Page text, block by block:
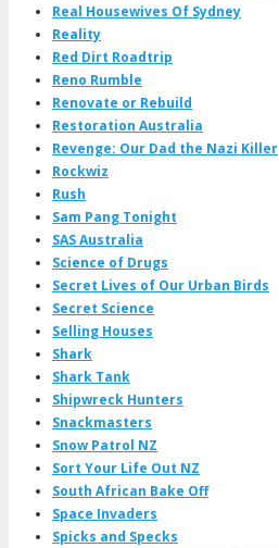
Real Housewives Of Sydney
Reality
Red Dirt Roadtrip
Reno Rumble
Renovate or Rebuild
Restoration Australia
Revenge: Our Dad the Nazi Killer
Rockwiz
Rush
Sam Pang Tonight
SAS Australia
Science of Drugs
Secret Lives of Our Urban Birds
Secret Science
Selling Houses
Shark
Shark Tank
Shipwreck Hunters
Snackmasters
Snow Patrol NZ
Sort Your Life Out NZ
South African Bake Off
Space Invaders
Spicks and Specks